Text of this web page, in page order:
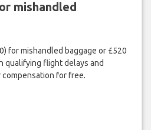
mishandled
for mishandled baggage or £520
qualifying flight delays and
for free.